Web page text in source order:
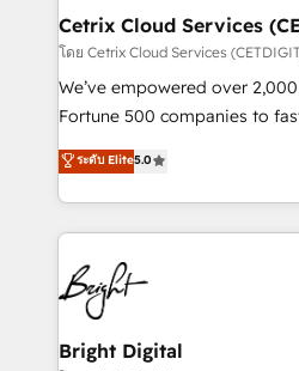
Award 🏆2020 Elite Solutions
Integrations HubSpot Impact
Marketing Enablement
2018 Website Design
Growth-Driven Design Agency
Sales Enablement HubSpot
HubSpot COS Performance
COS Design Award 🏆2013
Partner 📆Founded in 1997
Cetrix Cloud Services
โดย Cetrix Cloud Services
We’ve empowered over
Fortune 500 companies to
and nonprofits — to
revenue, and unlock the full
With deep technical and
automation, integration, and
lasting impact. We specialize in: • Turnkey and end-
to-end HubSpot
Sales, Service, Marketing &
and chat agents, predictive
ระดับ Elite5.0
Bright Digital